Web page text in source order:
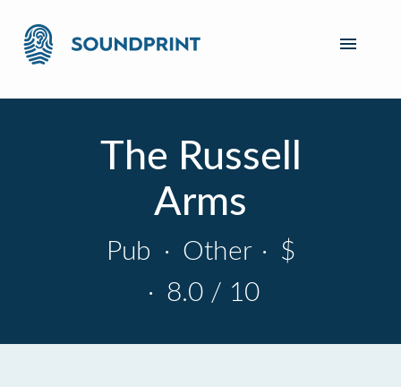
The Russell
Arms
Pub · Other · $
· 8.0 / 10